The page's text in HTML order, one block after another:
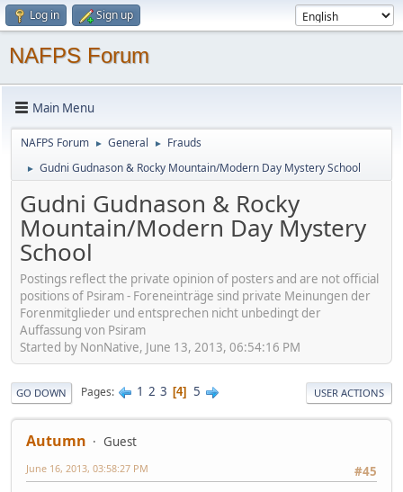
Log in Sign up
NAFPS Forum
Main Menu
NAFPS Forum ► General ► Frauds
► Gudni Gudnason & Rocky Mountain/Modern Day Mystery School
Gudni Gudnason & Rocky
Mountain/Modern Day Mystery
School
Postings reflect the private opinion of posters and are not official
positions of Psiram - Foreneinträge sind private Meinungen der
Forenmitglieder und entsprechen nicht unbedingt der
Auffassung von Psiram
Started by NonNative, June 13, 2013, 06:54:16 PM
GO DOWN Pages 1 2 3 4 5 USER ACTIONS
Autumn
Guest
#45
June 16, 2013, 03:58:27 PM